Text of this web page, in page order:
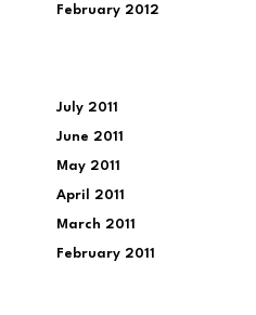
February 2012
July 2011
June 2011
May 2011
April 2011
March 2011
February 2011